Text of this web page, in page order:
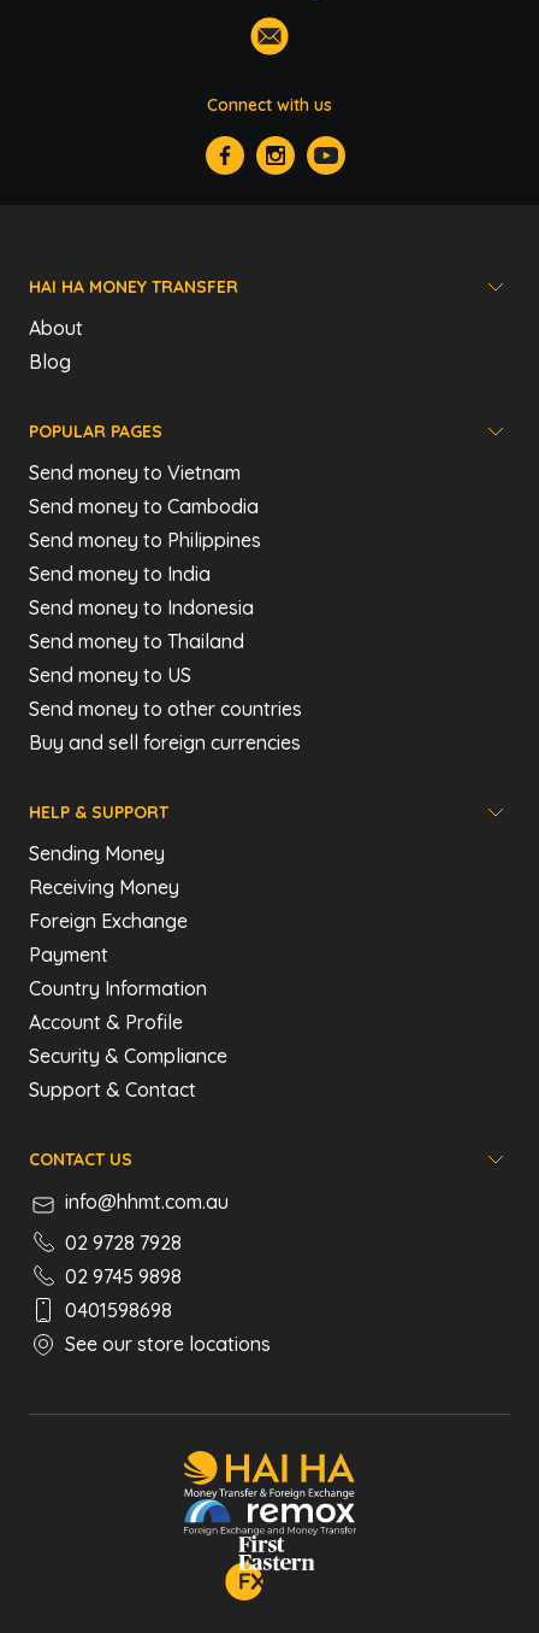
Connect with us
HAI HA MONEY TRANSFER
About
Blog
POPULAR PAGES
Send money to Vietnam
Send money to Cambodia
Send money to Philippines
Send money to India
Send money to Indonesia
Send money to Thailand
Send money to US
Send money to other countries
Buy and sell foreign currencies
HELP & SUPPORT
Sending Money
Receiving Money
Foreign Exchange
Payment
Country Information
Account & Profile
Security & Compliance
Support & Contact
CONTACT US
info@hhmt.com.au
02 9728 7928
02 9745 9898
0401598698
See our store locations